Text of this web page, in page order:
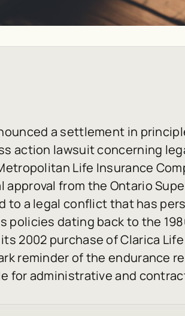
a settlement in
action lawsuit concerning
Life Insurance
from the Ontario
to a legal conflict that has
dating back to the
2002 purchase of Clarica
reminder of the endurance
for administrative and